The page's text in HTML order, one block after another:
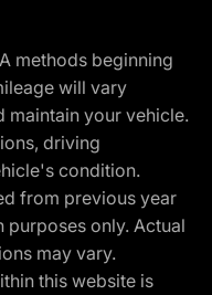
methods beginning
will vary
maintain your vehicle.
driving
condition.
from previous year
purposes only. Actual
may vary.
this website is